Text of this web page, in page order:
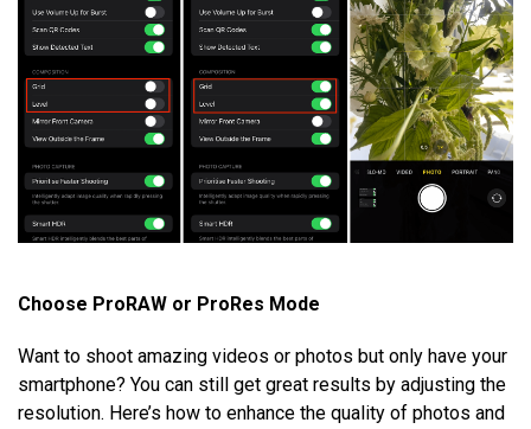
Choose ProRAW or ProRes Mode
Want to shoot amazing videos or photos but only have your
smartphone? You can still get great results by adjusting the
resolution. Here’s how to enhance the quality of photos and